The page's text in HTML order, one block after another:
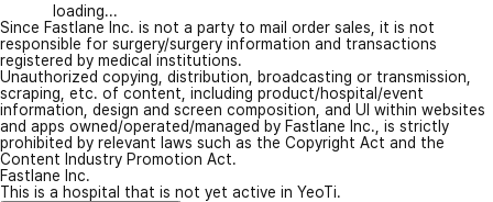
loading...
Since Fastlane Inc. is not a party to mail order sales, it is not
responsible for surgery/surgery information and transactions
registered by medical institutions.
Unauthorized copying, distribution, broadcasting or transmission,
scraping, etc. of content, including product/hospital/event
information, design and screen composition, and UI within websites
and apps owned/operated/managed by Fastlane Inc., is strictly
prohibited by relevant laws such as the Copyright Act and the
Content Industry Promotion Act.
Fastlane Inc.
This is a hospital that is not yet active in YeoTi.